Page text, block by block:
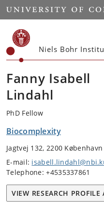
Start
Niels Bohr
Fanny Isabell
Lindahl
PhD Fellow
Biocomplexity
Jagtvej 132, 2200 København
E-mail:
Telephone: +4535337861
VIEW RESEARCH